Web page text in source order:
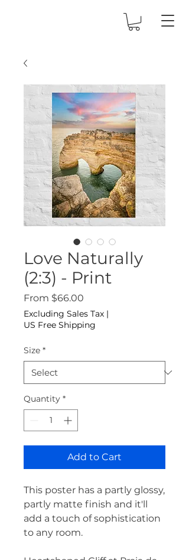
Love Naturally
(2:3) - Print
From $66.00
Excluding Sales Tax |
US Free Shipping
Size *
Quantity *
Add to Cart
This poster has a partly glossy,
partly matte finish and it'll
add a touch of sophistication
to any room.